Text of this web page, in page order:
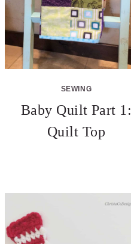
SEWING
Baby Quilt Part 1:
Quilt Top